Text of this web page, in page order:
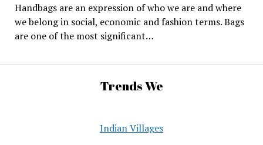
Handbags are an expression of who we are and where
we belong in social, economic and fashion terms. Bags
are one of the most significant…
Trends We
Indian Villages